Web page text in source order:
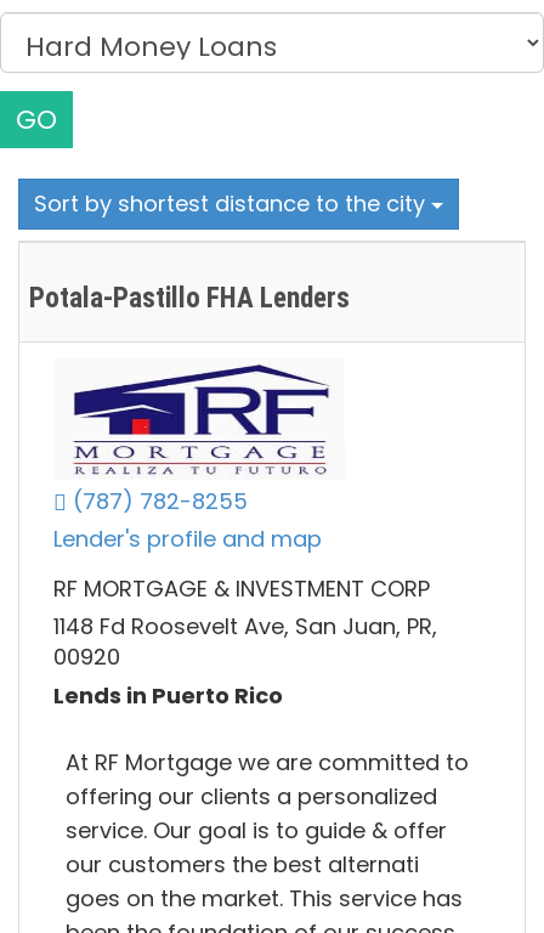
GO
Sort by shortest distance to the city
Potala-Pastillo FHA Lenders
(787) 782-8255
Lender's profile and map
RF MORTGAGE & INVESTMENT CORP
1148 Fd Roosevelt Ave, San Juan, PR,
00920
Lends in Puerto Rico
At RF Mortgage we are committed to
offering our clients a personalized
service. Our goal is to guide & offer
our customers the best alternati
goes on the market. This service has